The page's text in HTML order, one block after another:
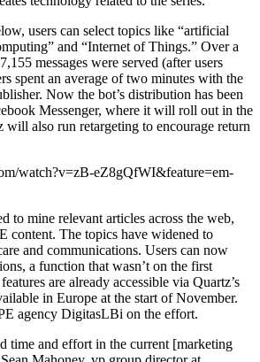
users can select topics like “artificial
and “Internet of Things.” Over a
messages were served (after users
spent an average of two minutes with the
Now the bot’s distribution has been
Messenger, where it will roll out in the
will also run retargeting to encourage return
watch?v=zB-eZ8gQfWI&feature=em-
to mine relevant articles across the web,
content. The topics have widened to
and communications. Users can now
a function that wasn’t on the first
are already accessible via Quartz’s
in Europe at the start of November.
agency DigitasLBi on the effort.
time and effort in the current [marketing